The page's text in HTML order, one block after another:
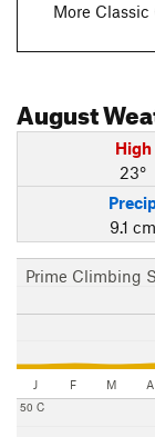
More
August
High
23°
9.1 cm
Prime Climbing
J F M A
50 C